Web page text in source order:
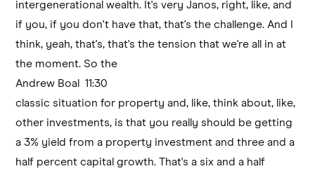
intergenerational wealth. It's very Janos, right, like, and
if you, if you don't have that, that's the challenge. And I
think, yeah, that's, that's the tension that we're all in at
the moment. So the
Andrew Boal 11:30
classic situation for property and, like, think about, like,
other investments, is that you really should be getting
a 3% yield from a property investment and three and a
half percent capital growth. That's a six and a half